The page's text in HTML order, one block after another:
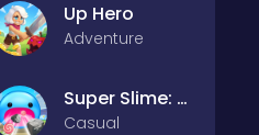
Up Hero
Adventure
Super Slime: Black Hole
Casual